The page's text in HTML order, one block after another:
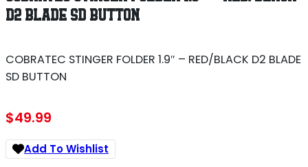
D2 BLADE SD BUTTON
COBRATEC STINGER FOLDER 1.9″ – RED/BLACK D2 BLADE
SD BUTTON
$49.99
Add To Wishlist